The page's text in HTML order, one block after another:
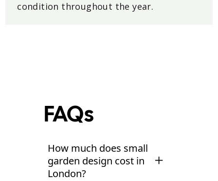
condition throughout the year.
FAQs
How much does small
garden design cost in
London?